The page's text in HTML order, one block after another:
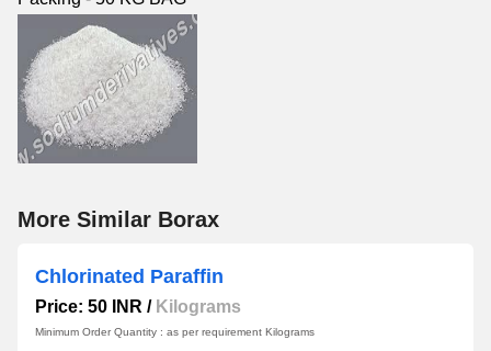
More Similar Borax
Chlorinated Paraffin
Price: 50 INR / Kilograms
Minimum Order Quantity : as per requirement Kilograms